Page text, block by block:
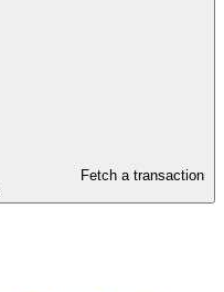
Fetch a transaction